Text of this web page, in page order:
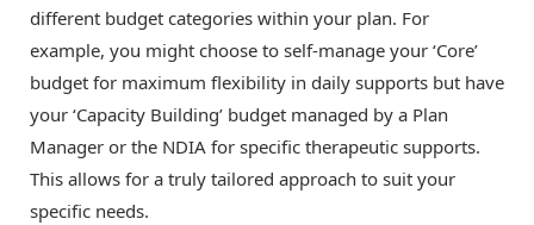
different budget categories within your plan. For
example, you might choose to self-manage your ‘Core’
budget for maximum flexibility in daily supports but have
your ‘Capacity Building’ budget managed by a Plan
Manager or the NDIA for specific therapeutic supports.
This allows for a truly tailored approach to suit your
specific needs.